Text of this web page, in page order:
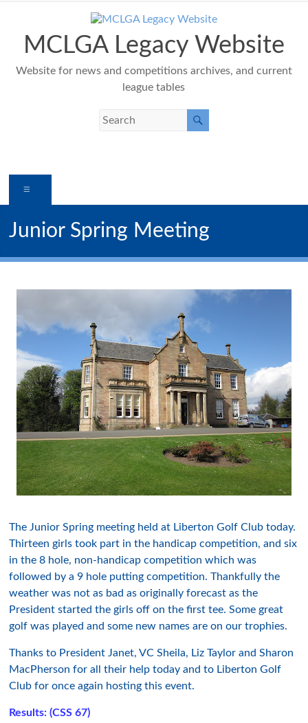
contentMCLGA Legacy Website
Website for news and competitions archives, and current
league tables
Junior Spring Meeting
The Junior Spring meeting held at Liberton Golf Club today.
Thirteen girls took part in the handicap competition, and six
in the 8 hole, non-handicap competition which was
followed by a 9 hole putting competition. Thankfully the
weather was not as bad as originally forecast as the
President started the girls off on the first tee. Some great
golf was played and some new names are on our trophies.
Thanks to President Janet, VC Sheila, Liz Taylor and Sharon
MacPherson for all their help today and to Liberton Golf
Club for once again hosting this event.
Results: (CSS 67)